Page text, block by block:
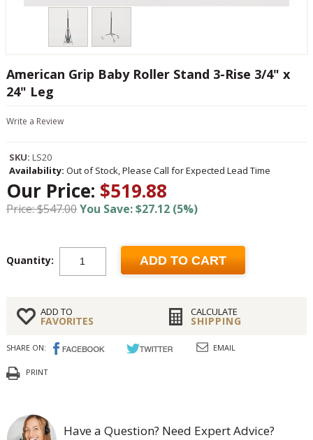
American Grip Baby Roller Stand 3-Rise 3/4" x
24" Leg
Write a Review
SKU: LS20
Availability: Out of Stock, Please Call for Expected Lead Time
Our Price: $519.88
Price: $547.00You Save: $27.12 (5%)
Quantity: ADD TO CART
ADD TO
FAVORITES
CALCULATE
SHIPPING
SHARE ON: EMAIL
PRINT
Have a Question? Need Expert Advice?